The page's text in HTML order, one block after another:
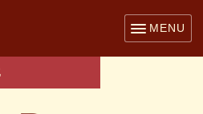
MENU